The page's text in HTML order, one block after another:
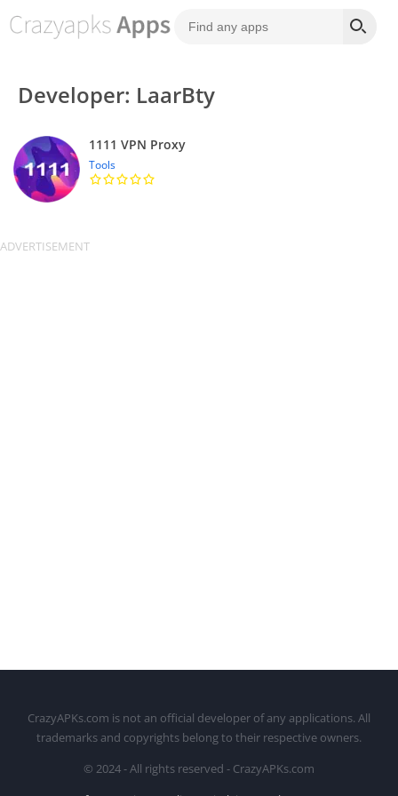
Developer: LaarBty
1111 VPN Proxy
Tools
CrazyAPKs.com is not an official developer of any applications. All
trademarks and copyrights belong to their respective owners.
© 2024 - All rights reserved - CrazyAPKs.com